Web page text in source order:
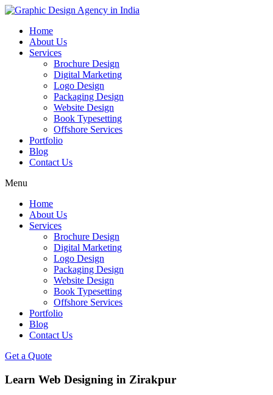
Home
About Us
Services
Brochure Design
Digital Marketing
Logo Design
Packaging Design
Website Design
Book Typesetting
Offshore Services
Portfolio
Blog
Contact Us
Menu
Home
About Us
Services
Brochure Design
Digital Marketing
Logo Design
Packaging Design
Website Design
Book Typesetting
Offshore Services
Portfolio
Blog
Contact Us
Get a Quote
Learn Web Designing in Zirakpur